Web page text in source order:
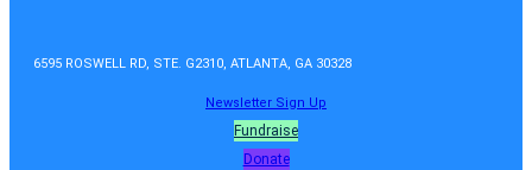
6595 ROSWELL RD, STE. G2310, ATLANTA, GA 30328
Newsletter Sign Up
Fundraise
Donate